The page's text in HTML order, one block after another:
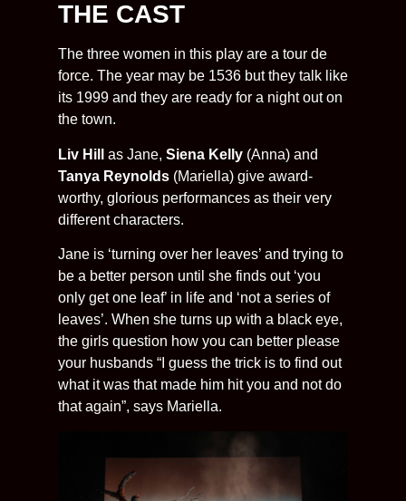
THE CAST
The three women in this play are a tour de
force. The year may be 1536 but they talk like
its 1999 and they are ready for a night out on
the town.
Liv Hill as Jane, Siena Kelly (Anna) and
Tanya Reynolds (Mariella) give award-
worthy, glorious performances as their very
different characters.
Jane is ‘turning over her leaves’ and trying to
be a better person until she finds out ‘you
only get one leaf’ in life and ‘not a series of
leaves’. When she turns up with a black eye,
the girls question how you can better please
your husbands “I guess the trick is to find out
what it was that made him hit you and not do
that again”, says Mariella.